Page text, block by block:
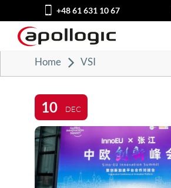
+48 61 631 10 67
Home VSI
10 DEC